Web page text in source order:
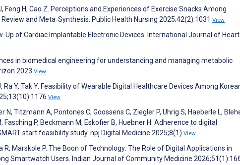
Feng H, Cao Z. Perceptions and Experiences of Exercise Snacks Among
and Meta‐Synthesis. Public Health Nursing 2025;42(2):1031 View
Up of Cardiac Implantable Electronic Devices. International Journal of Heart
in biomedical engineering for understanding and managing metabolic
2023 View
Ra Y, Tak Y. Feasibility of Wearable Digital Healthcare Devices Among
View
N, Titzmann A, Pontones C, Goossens C, Ziegler P, Uhrig S, Haeberle L,
Fasching P, Beckmann M, Eskofier B, Huebner H. Adherence to digital
start feasibility study. npj Digital Medicine 2025;8(1) View
R, Marskole P. The Boon of Technology: The Role of Digital Applications in
Smartwatch Users. Indian Journal of Community Medicine